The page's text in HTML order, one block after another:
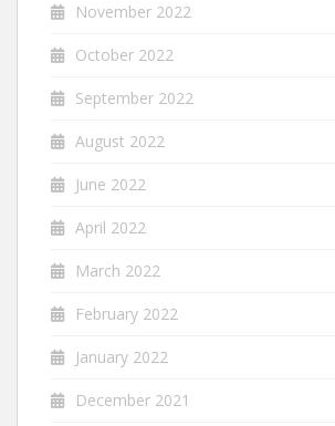
November 2022
October 2022
September 2022
August 2022
June 2022
April 2022
March 2022
February 2022
January 2022
December 2021